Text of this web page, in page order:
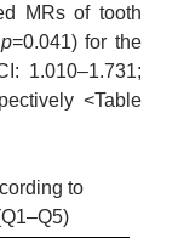
MRs of tooth
p=0.041) for the
1.010–1.731;
<Table
to